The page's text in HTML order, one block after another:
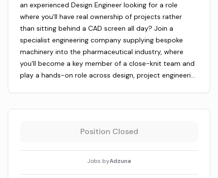
an experienced Design Engineer looking for a role
where you'll have real ownership of projects rather
than sitting behind a CAD screen all day? Join a
specialist engineering company supplying bespoke
machinery into the pharmaceutical industry, where
you'll become a key member of a close-knit team and
play a hands-on role across design, project engineeri…
Position Closed
Jobs byAdzuna